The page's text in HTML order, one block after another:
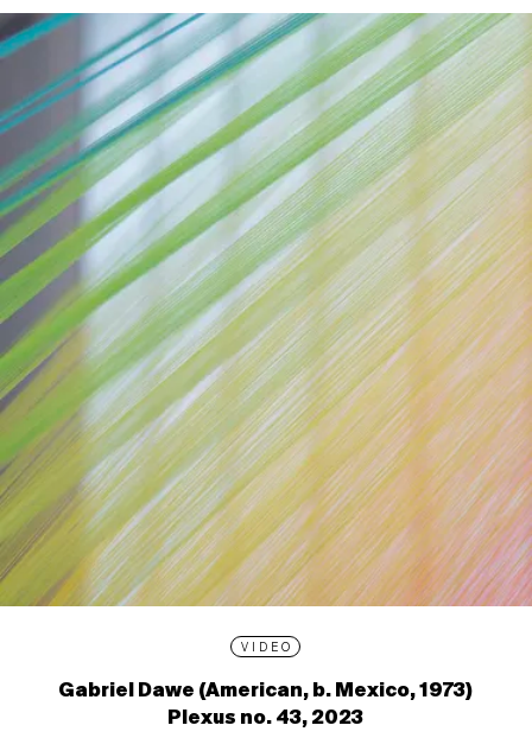
VIDEO
Gabriel Dawe (American, b. Mexico, 1973)
Plexus no. 43, 2023